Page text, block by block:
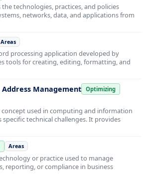
technologies, practices, and policies
networks, data, and applications from
Areas
processing application developed by
tools for creating, editing, formatting, and
Address Management Optimizing
concept used in computing and information
technical challenges. It provides
Areas
or practice used to manage
reporting, or compliance in business